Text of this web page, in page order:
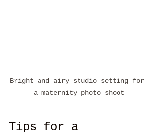
Bright and airy studio setting for
a maternity photo shoot
Tips for a